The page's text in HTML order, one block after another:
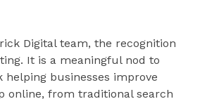
Digital team, the recognition
It is a meaningful nod to
helping businesses improve
online, from traditional search